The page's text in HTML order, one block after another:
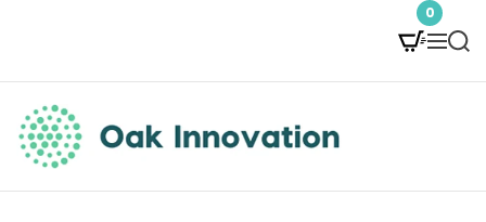
t
0
M
e
S
e
c
O